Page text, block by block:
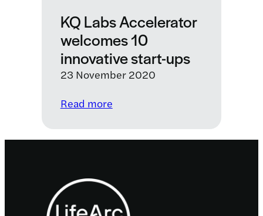
KQ Labs Accelerator
welcomes 10
innovative start-ups
23 November 2020
Read more:
Labs
innovative
start-
Footer